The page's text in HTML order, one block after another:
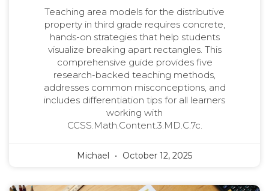
Teaching area models for the distributive
property in third grade requires concrete,
hands-on strategies that help students
visualize breaking apart rectangles. This
comprehensive guide provides five
research-backed teaching methods,
addresses common misconceptions, and
includes differentiation tips for all learners
working with
CCSS.Math.Content.3.MD.C.7c.
Michael October 12, 2025